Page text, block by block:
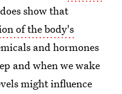
show that
of the body's
and hormones
and when we wake
might influence